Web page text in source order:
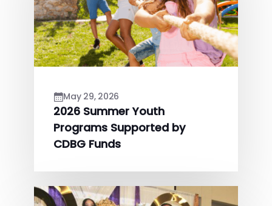
May 29, 2026
2026 Summer Youth
Programs Supported by
CDBG Funds